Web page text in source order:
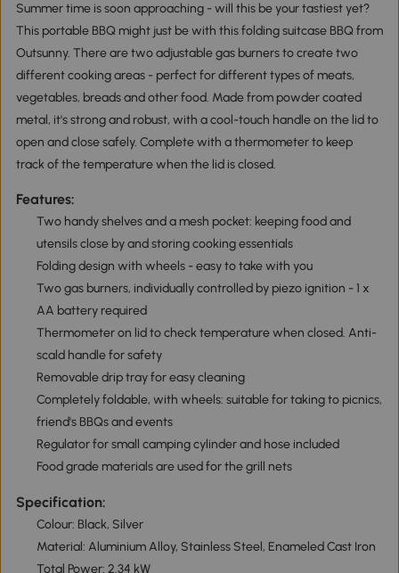
Summer time is soon approaching - will this be your tastiest yet?
This portable BBQ might just be with this folding suitcase BBQ from
Outsunny. There are two adjustable gas burners to create two
different cooking areas - perfect for different types of meats,
vegetables, breads and other food. Made from powder coated
metal, it's strong and robust, with a cool-touch handle on the lid to
open and close safely. Complete with a thermometer to keep
track of the temperature when the lid is closed.
Features:
Two handy shelves and a mesh pocket: keeping food and
utensils close by and storing cooking essentials
Folding design with wheels - easy to take with you
Two gas burners, individually controlled by piezo ignition - 1 x
AA battery required
Thermometer on lid to check temperature when closed. Anti-
scald handle for safety
Removable drip tray for easy cleaning
Completely foldable, with wheels: suitable for taking to picnics,
friend's BBQs and events
Regulator for small camping cylinder and hose included
Food grade materials are used for the grill nets
Specification:
Colour: Black, Silver
Material: Aluminium Alloy, Stainless Steel, Enameled Cast Iron
Total Power: 2.34 kW